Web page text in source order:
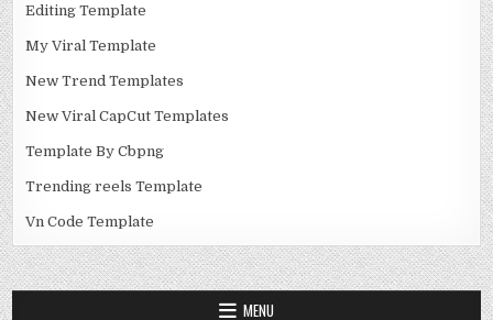
Editing Template
My Viral Template
New Trend Templates
New Viral CapCut Templates
Template By Cbpng
Trending reels Template
Vn Code Template
MENU